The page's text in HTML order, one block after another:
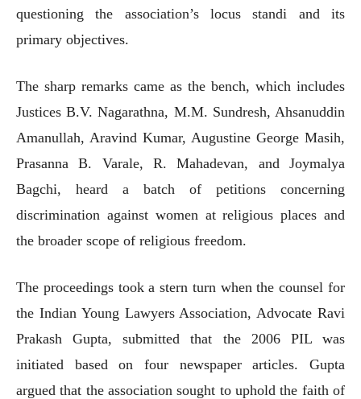
questioning the association’s locus standi and its
primary objectives.
The sharp remarks came as the bench, which includes
Justices B.V. Nagarathna, M.M. Sundresh, Ahsanuddin
Amanullah, Aravind Kumar, Augustine George Masih,
Prasanna B. Varale, R. Mahadevan, and Joymalya
Bagchi, heard a batch of petitions concerning
discrimination against women at religious places and
the broader scope of religious freedom.
The proceedings took a stern turn when the counsel for
the Indian Young Lawyers Association, Advocate Ravi
Prakash Gupta, submitted that the 2006 PIL was
initiated based on four newspaper articles. Gupta
argued that the association sought to uphold the faith of